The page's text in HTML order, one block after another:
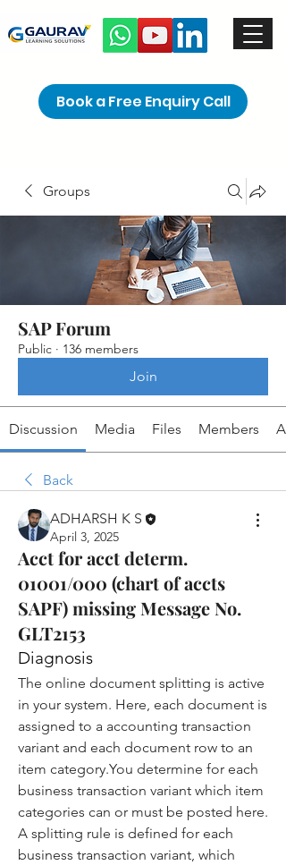
Book a Free Enquiry Call
Groups
SAP Forum
Public · 136 members
Join
Discussion Media Files Members
Back
ADHARSH K S
April 3, 2025
Acct for acct determ.
01001/000 (chart of accts
SAPF) missing Message No.
GLT2153
Diagnosis
The online document splitting is active
in your system. Here, each document is
assigned to a accounting transaction
variant
item category.You determine for each
business transaction variant which item
categories can or must be posted here.
A splitting rule is defined for each
business transaction variant, which